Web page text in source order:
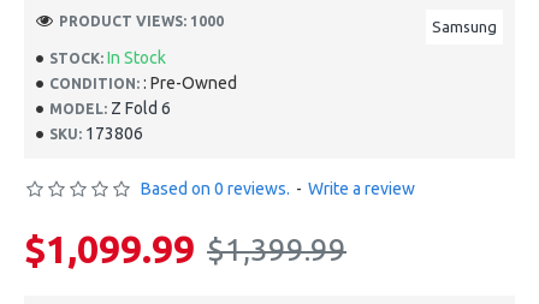
STOCK: In Stock
CONDITION: : Pre-Owned
MODEL: Z Fold 6
SKU: 173806
Samsung
PRODUCT VIEWS: 1000
Based on 0 reviews. - Write a review
$1,099.99 $1,399.99